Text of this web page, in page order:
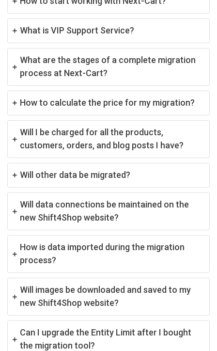
What is VIP Support Service?
What are the stages of a complete migration
process at Next-Cart?
How to calculate the price for my migration?
Will I be charged for all the products,
customers, orders, and blog posts I have?
Will other data be migrated?
Will data connections be maintained on the
new Shift4Shop website?
How is data imported during the migration
process?
Will images be downloaded and saved to my
new Shift4Shop website?
Can I upgrade the Entity Limit after I bought
the migration tool?